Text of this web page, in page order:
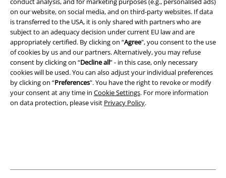
on our website, on social media, and on third-party websites. If data
is transferred to the USA, it is only shared with partners who are
subject to an adequacy decision under current EU law and are
appropriately certified. By clicking on “Agree", you consent to the use
of cookies by us and our partners. Alternatively, you may refuse
consent by clicking on “Decline all” - in this case, only necessary
cookies will be used. You can also adjust your individual preferences
by clicking on “Preferences". You have the right to revoke or modify
your consent at any time in Cookie Settings. For more information
on data protection, please visit Privacy Policy.
Imprint
Privacy Policy
Waste Disposal and Environmental Protection
Declaration of Conformity
Information on accessibility